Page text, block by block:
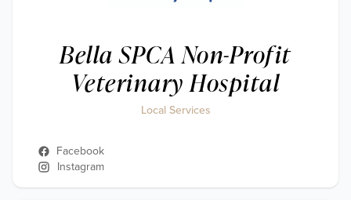
Bella SPCA Non-Profit
Veterinary Hospital
Local Services
Facebook
Instagram